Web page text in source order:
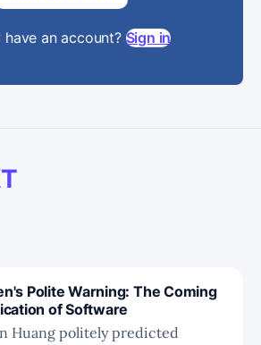
have an account? Sign in
Polite Warning: The Coming
of Software
Huang politely predicted